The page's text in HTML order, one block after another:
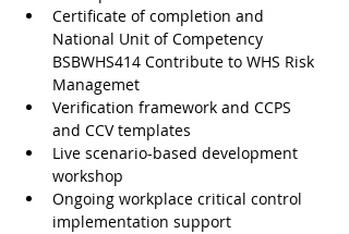
Certificate of completion and
National Unit of Competency
BSBWHS414 Contribute to WHS Risk
Managemet
Verification framework and CCPS
and CCV templates
Live scenario-based development
workshop
Ongoing workplace critical control
implementation support